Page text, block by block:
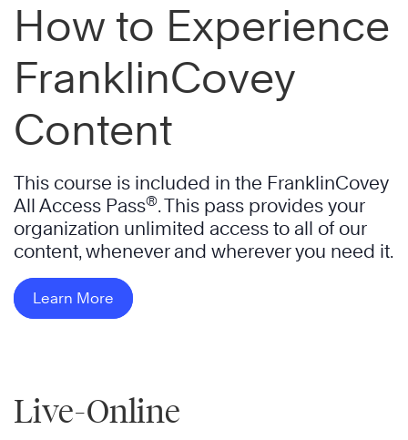
How to Experience
FranklinCovey
Content
This course is included in the FranklinCovey
All Access Pass®. This pass provides your
organization unlimited access to all of our
content, whenever and wherever you need it.
Learn More
Live-Online